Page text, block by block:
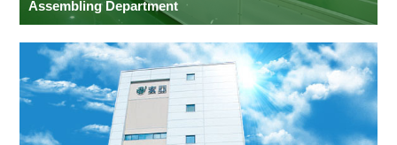
Assembling Department